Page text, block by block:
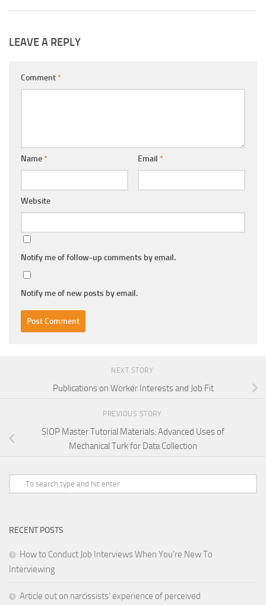
LEAVE A REPLY
Comment*
Name* Email *
Website
Notify me of follow-up comments by email.
Notify me of new posts by email.
NEXT STORY
Publications on Worker Interests and Job Fit
PREVIOUS STORY
SIOP Master Tutorial Materials: Advanced Uses of
Mechanical Turk for Data Collection
RECENT POSTS
How to Conduct Job Interviews When You’re New To
Interviewing
Article out on narcissists’ experience of perceived